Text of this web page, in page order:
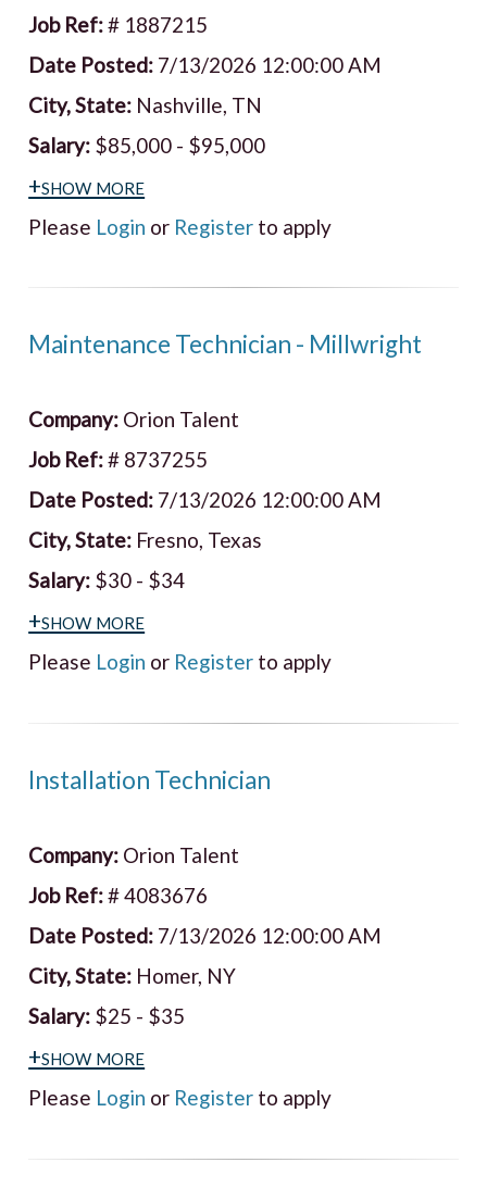
Job Ref:# 1887215
Date Posted: 7/13/2026 12:00:00 AM
City, State: Nashville, TN
Salary: $85,000 - $95,000
+show more
Please Login or Register to apply
Maintenance Technician - Millwright
Company: Orion Talent
Job Ref:# 8737255
Date Posted: 7/13/2026 12:00:00 AM
City, State: Fresno, Texas
Salary: $30 - $34
+show more
Please Login or Register to apply
Installation Technician
Company: Orion Talent
Job Ref:# 4083676
Date Posted: 7/13/2026 12:00:00 AM
City, State: Homer, NY
Salary: $25 - $35
+show more
Please Login or Register to apply